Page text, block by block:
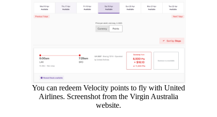
You can redeem Velocity points to fly with United
Airlines. Screenshot from the Virgin Australia
website.